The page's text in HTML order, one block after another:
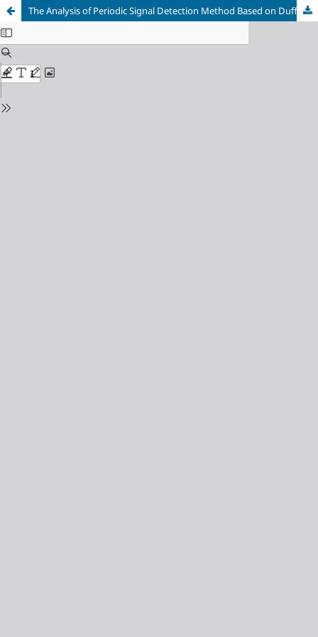
The Analysis of Periodic Signal Detection Method Based on Duffing System Chaotic Dynamics